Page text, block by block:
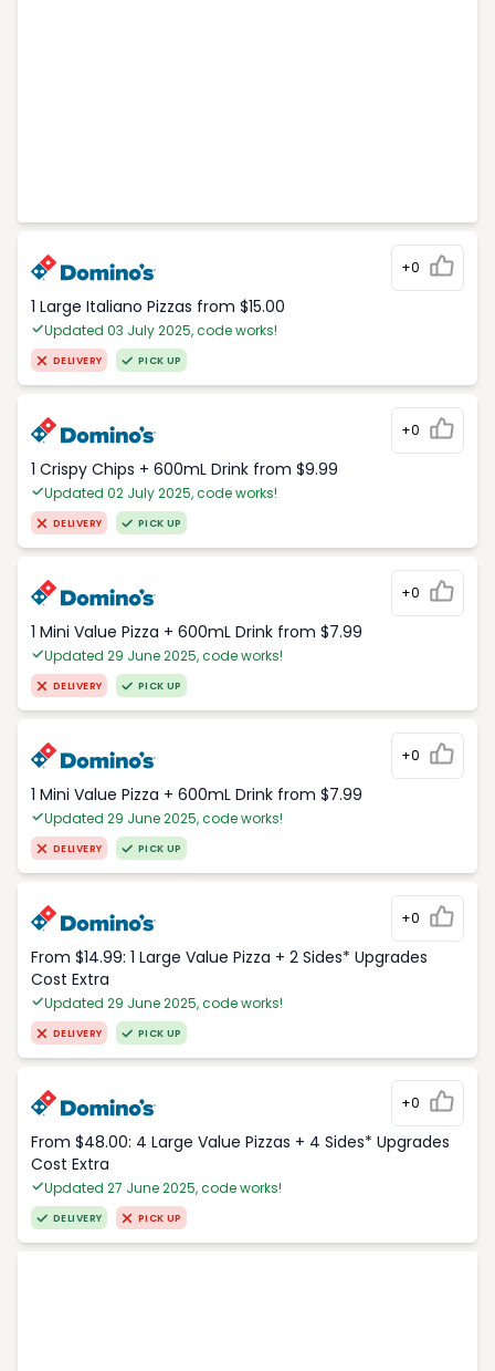
+0
1 Large Italiano Pizzas from $15.00
Updated 03 July 2025, code works!
DELIVERY PICK UP
+0
1 Crispy Chips + 600mL Drink from $9.99
Updated 02 July 2025, code works!
DELIVERY PICK UP
+0
1 Mini Value Pizza + 600mL Drink from $7.99
Updated 29 June 2025, code works!
DELIVERY PICK UP
+0
1 Mini Value Pizza + 600mL Drink from $7.99
Updated 29 June 2025, code works!
DELIVERY PICK UP
+0
From $14.99: 1 Large Value Pizza + 2 Sides* Upgrades
Cost Extra
Updated 29 June 2025, code works!
DELIVERY PICK UP
+0
From $48.00: 4 Large Value Pizzas + 4 Sides* Upgrades
Cost Extra
Updated 27 June 2025, code works!
DELIVERY PICK UP